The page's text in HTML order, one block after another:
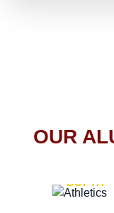
OUR
GUPTA
LT.